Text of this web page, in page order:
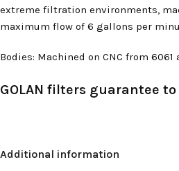
extreme filtration environments,
maximum flow of 6 gallons per
Bodies: Machined on CNC from
GOLAN filters guarantee
Additional information